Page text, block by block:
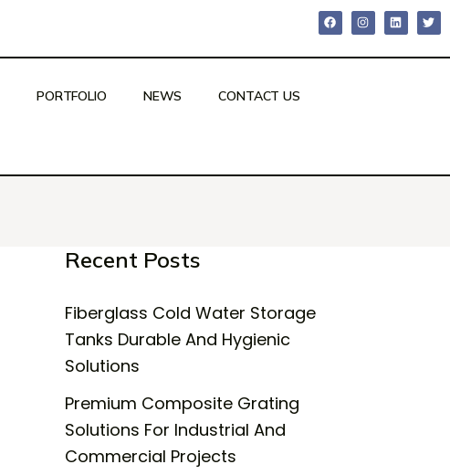
PORTFOLIO NEWS CONTACT US
Recent Posts
Fiberglass Cold Water Storage
Tanks Durable And Hygienic
Solutions
Premium Composite Grating
Solutions For Industrial And
Commercial Projects